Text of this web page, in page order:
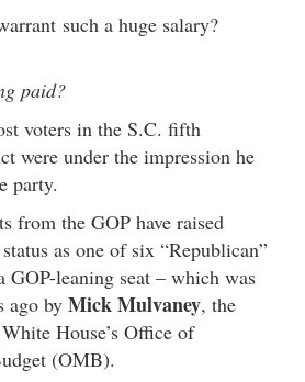
such a huge salary?
paid?
voters in the S.C. fifth
were under the impression he
party.
from the GOP have raised
as one of six “Republican”
GOP-leaning seat – which was
ago by Mick Mulvaney, the
House’s Office of
(OMB).